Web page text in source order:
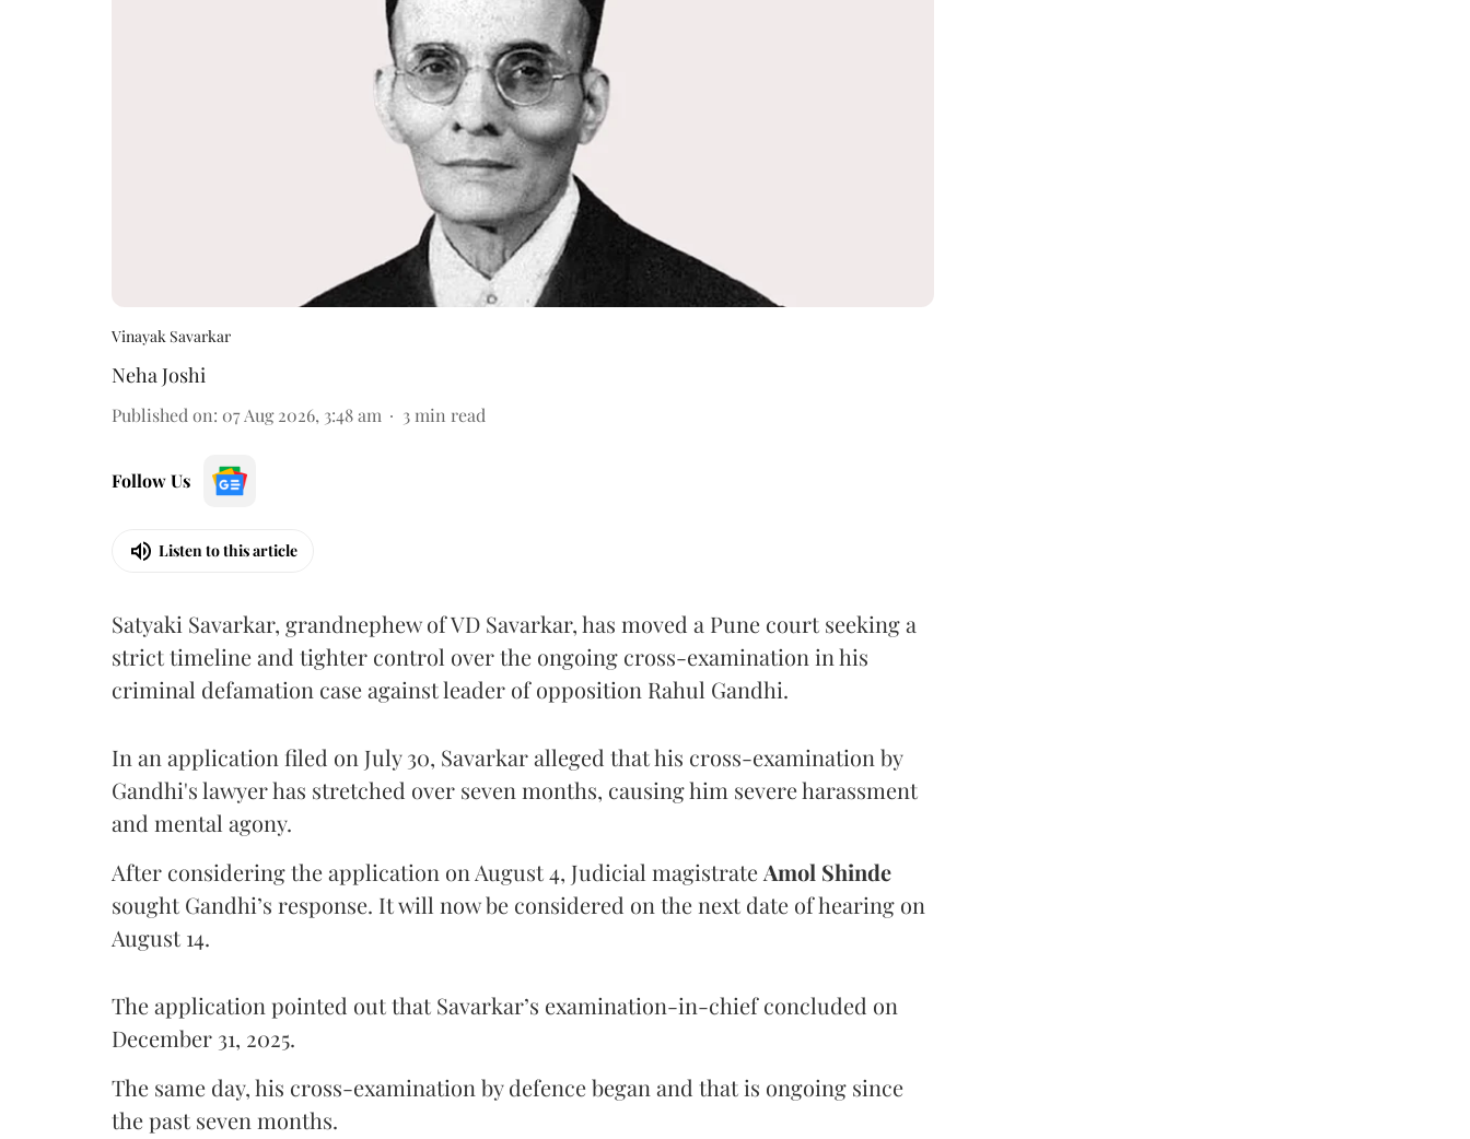
Vinayak Savarkar
Neha Joshi
Published on: 07 Aug 2026, 3:48 am 3 min read
Follow Us
Listen to this article
Satyaki Savarkar, grandnephew of VD Savarkar, has moved a Pune court seeking a
strict timeline and tighter control over the ongoing cross-examination in his
criminal defamation case against leader of opposition Rahul Gandhi.
In an application filed on July 30, Savarkar alleged that his cross-examination by
Gandhi's lawyer has stretched over seven months, causing him severe harassment
and mental agony.
After considering the application on August 4, Judicial magistrate Amol Shinde
sought Gandhi’s response. It will now be considered on the next date of hearing on
August 14.
The application pointed out that Savarkar’s examination-in-chief concluded on
December 31, 2025.
The same day, his cross-examination by defence began and that is ongoing since
the past seven months.